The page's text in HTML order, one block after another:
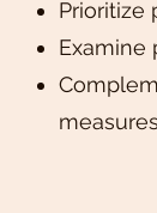
Prioritize
Examine
measures